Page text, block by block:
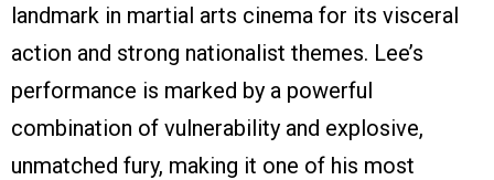
landmark in martial arts cinema for its visceral
action and strong nationalist themes. Lee’s
performance is marked by a powerful
combination of vulnerability and explosive,
unmatched fury, making it one of his most